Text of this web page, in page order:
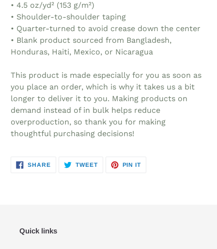
• 4.5 oz/yd² (153 g/m²)
• Shoulder-to-shoulder taping
• Quarter-turned to avoid crease down the center
• Blank product sourced from Bangladesh,
Honduras, Haiti, Mexico, or Nicaragua
This product is made especially for you as soon as
you place an order, which is why it takes us a bit
longer to deliver it to you. Making products on
demand instead of in bulk helps reduce
overproduction, so thank you for making
thoughtful purchasing decisions!
SHARESHARE TWEETTWEET PIN ITPIN
Quick links